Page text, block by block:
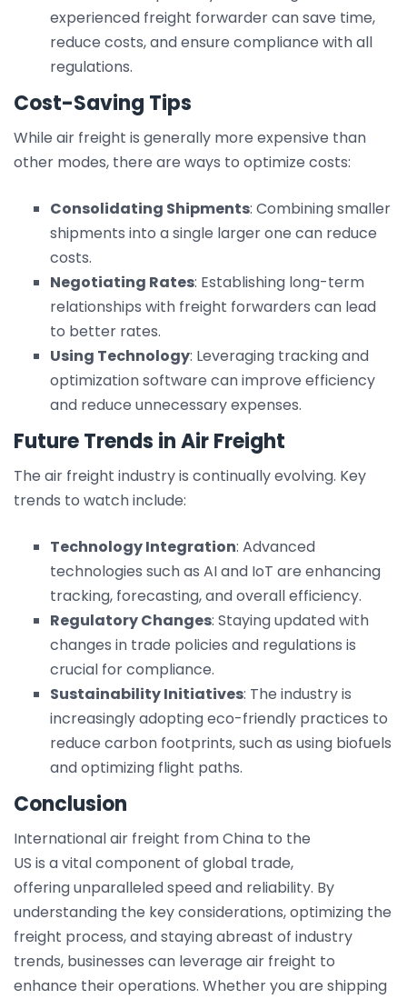
experienced freight forwarder can save time,
reduce costs, and ensure compliance with all
regulations.
Cost-Saving Tips
While air freight is generally more expensive than
other modes, there are ways to optimize costs:
Consolidating Shipments: Combining smaller
shipments into a single larger one can reduce
costs.
Negotiating Rates: Establishing long-term
relationships with freight forwarders can lead
to better rates.
Using Technology: Leveraging tracking and
optimization software can improve efficiency
and reduce unnecessary expenses.
Future Trends in Air Freight
The air freight industry is continually evolving. Key
trends to watch include:
Technology Integration: Advanced
technologies such as AI and IoT are enhancing
tracking, forecasting, and overall efficiency.
Regulatory Changes: Staying updated with
changes in trade policies and regulations is
crucial for compliance.
Sustainability Initiatives: The industry is
increasingly adopting eco-friendly practices to
reduce carbon footprints, such as using biofuels
and optimizing flight paths.
Conclusion
International air freight from China to the
US is a vital component of global trade,
offering unparalleled speed and reliability. By
understanding the key considerations, optimizing the
freight process, and staying abreast of industry
trends, businesses can leverage air freight to
enhance their operations. Whether you are shipping